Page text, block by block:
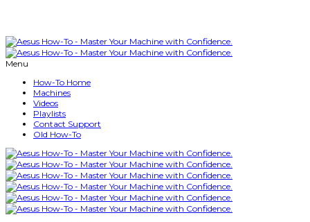
Menu
How-To Home
Machines
Videos
Playlists
Contact Support
Old How-To